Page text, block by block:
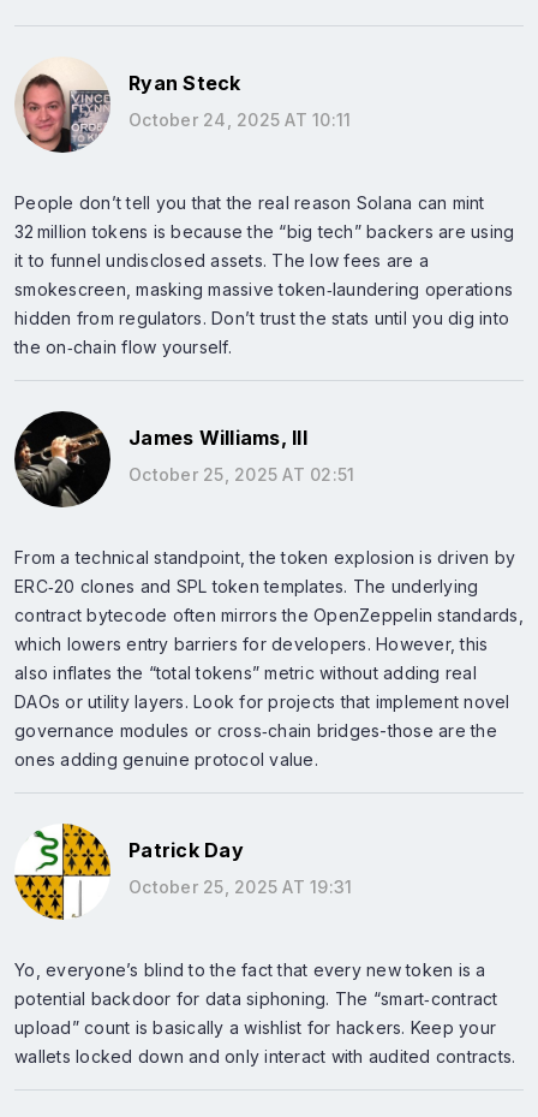
Ryan Steck
October 24, 2025 AT 10:11
People don’t tell you that the real reason Solana can mint
32 million tokens is because the “big tech” backers are using
it to funnel undisclosed assets. The low fees are a
smokescreen, masking massive token‑laundering operations
hidden from regulators. Don’t trust the stats until you dig into
the on‑chain flow yourself.
James Williams, III
October 25, 2025 AT 02:51
From a technical standpoint, the token explosion is driven by
ERC‑20 clones and SPL token templates. The underlying
contract bytecode often mirrors the OpenZeppelin standards,
which lowers entry barriers for developers. However, this
also inflates the “total tokens” metric without adding real
DAOs or utility layers. Look for projects that implement novel
governance modules or cross‑chain bridges-those are the
ones adding genuine protocol value.
Patrick Day
October 25, 2025 AT 19:31
Yo, everyone’s blind to the fact that every new token is a
potential backdoor for data siphoning. The “smart‑contract
upload” count is basically a wishlist for hackers. Keep your
wallets locked down and only interact with audited contracts.